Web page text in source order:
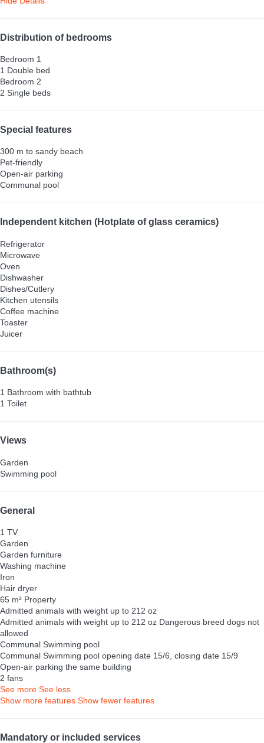
Distribution of bedrooms
Bedroom 1
1 Double bed
Bedroom 2
2 Single beds
Special features
300 m to sandy beach
Pet-friendly
Open-air parking
Communal pool
Independent kitchen (Hotplate of glass ceramics)
Refrigerator
Microwave
Oven
Dishwasher
Dishes/Cutlery
Kitchen utensils
Coffee machine
Toaster
Juicer
Bathroom(s)
1 Bathroom with bathtub
1 Toilet
Views
Garden
Swimming pool
General
1 TV
Garden
Garden furniture
Washing machine
Iron
Hair dryer
65 m² Property
Admitted animals with weight up to 212 oz
Admitted animals with weight up to 212 oz Dangerous breed dogs not
allowed
Communal Swimming pool
Communal Swimming pool opening date 15/6, closing date 15/9
Open-air parking the same building
2 fans
See more See less
Show more features Show fewer features
Mandatory or included services